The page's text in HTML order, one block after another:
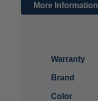
More Information
More
Warranty
Brand
Color